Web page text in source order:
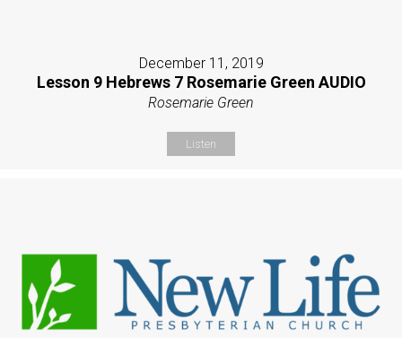
December 11, 2019
Lesson 9 Hebrews 7 Rosemarie Green AUDIO
Rosemarie Green
Listen